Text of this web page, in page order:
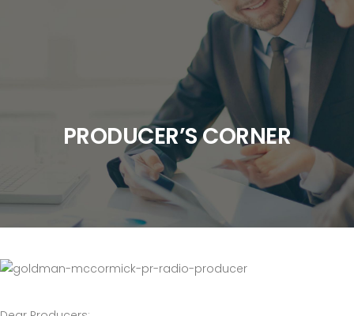
PRODUCER’S CORNER